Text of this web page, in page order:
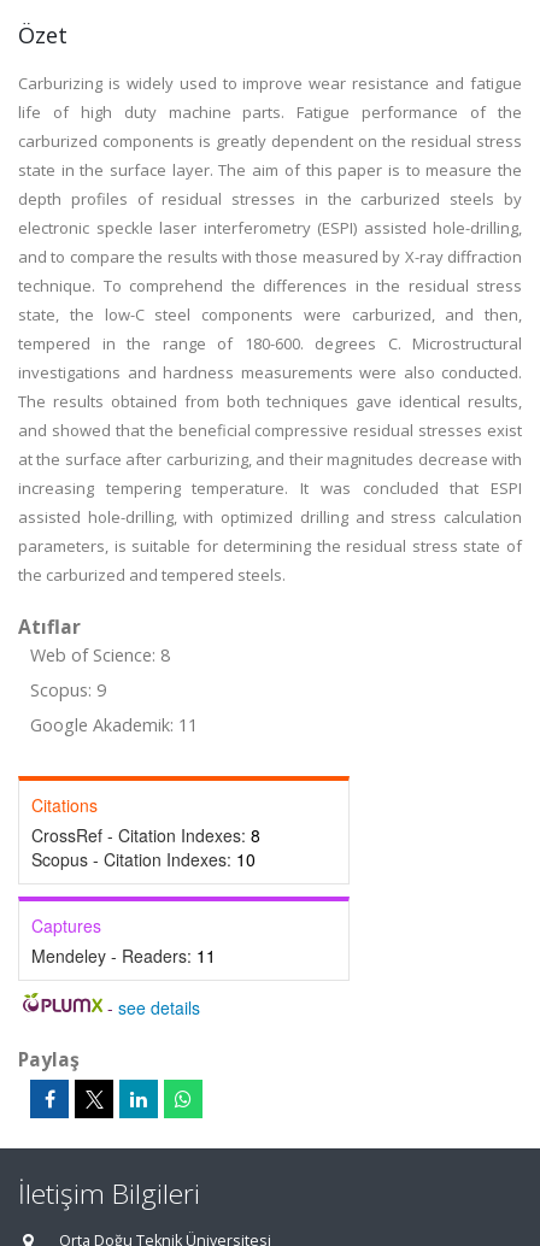
Özet
Carburizing is widely used to improve wear resistance and fatigue
life of high duty machine parts. Fatigue performance of the
carburized components is greatly dependent on the residual stress
state in the surface layer. The aim of this paper is to measure the
depth profiles of residual stresses in the carburized steels by
electronic speckle laser interferometry (ESPI) assisted hole-drilling,
and to compare the results with those measured by X-ray diffraction
technique. To comprehend the differences in the residual stress
state, the low-C steel components were carburized, and then,
tempered in the range of 180-600. degrees C. Microstructural
investigations and hardness measurements were also conducted.
The results obtained from both techniques gave identical results,
and showed that the beneficial compressive residual stresses exist
at the surface after carburizing, and their magnitudes decrease with
increasing tempering temperature. It was concluded that ESPI
assisted hole-drilling, with optimized drilling and stress calculation
parameters, is suitable for determining the residual stress state of
the carburized and tempered steels.
Atıflar
Web of Science: 8
Scopus: 9
Google Akademik: 11
Citations
CrossRef - Citation Indexes: 8
Scopus - Citation Indexes: 10
Captures
Mendeley - Readers: 11
- see details
Paylaş
İletişim Bilgileri
Orta Doğu Teknik Üniversitesi